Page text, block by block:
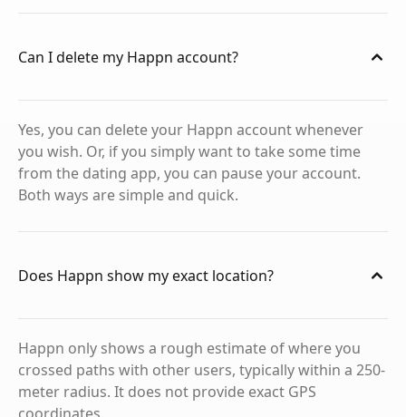
Can I delete my Happn account?
Yes, you can delete your Happn account whenever
you wish. Or, if you simply want to take some time
from the dating app, you can pause your account.
Both ways are simple and quick.
Does Happn show my exact location?
Happn only shows a rough estimate of where you
crossed paths with other users, typically within a 250-
meter radius. It does not provide exact GPS